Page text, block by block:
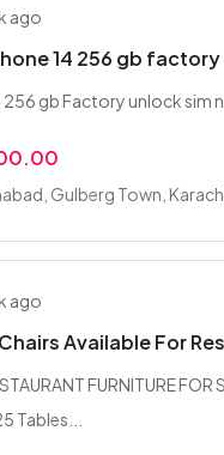
ago
14 256 gb factory
256 gb Factory unlock sim
Gulberg Town,
ago
Available For
FURNITURE
Tables...